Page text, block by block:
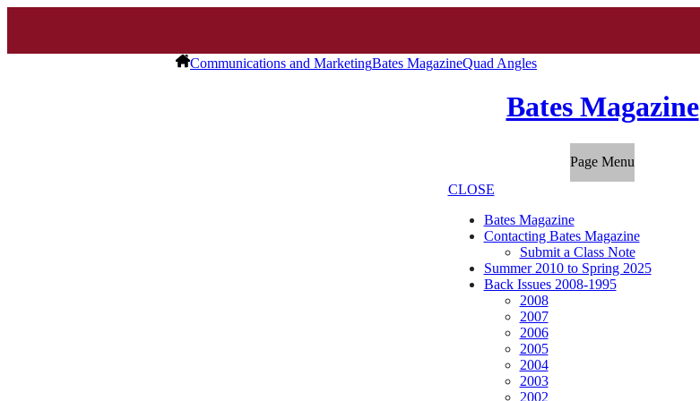
Communications and MarketingBates MagazineQuad Angles
Bates Magazine
Page Menu
CLOSE
Bates Magazine
Contacting Bates Magazine
Submit a Class Note
Summer 2010 to Spring 2025
Back Issues 2008-1995
2008
2007
2006
2005
2004
2003
2002